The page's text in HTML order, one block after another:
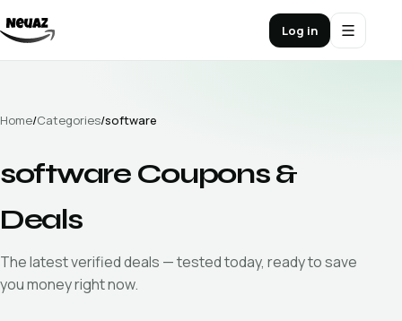
Log in
Home/Categories/software
softwareCoupons &
Deals
The latest verifieddeals — tested today, ready to save
you money right now.